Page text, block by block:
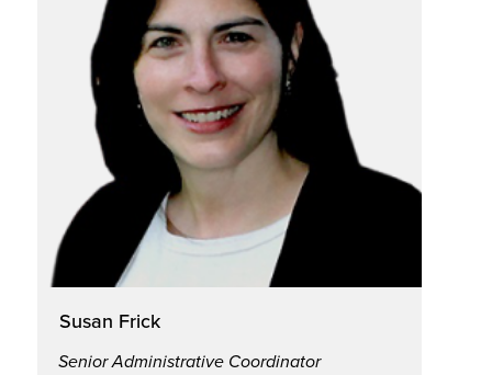
Susan Frick
Senior Administrative Coordinator